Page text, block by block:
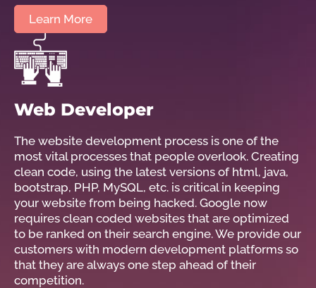
Learn More
Web Developer
The website development process is one of the
most vital processes that people overlook. Creating
clean code, using the latest versions of html, java,
bootstrap, PHP, MySQL, etc. is critical in keeping
your website from being hacked. Google now
requires clean coded websites that are optimized
to be ranked on their search engine. We provide our
customers with modern development platforms so
that they are always one step ahead of their
competition.